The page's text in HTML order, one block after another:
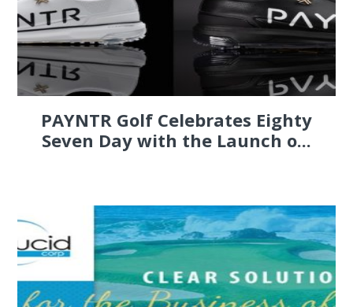
PAYNTR Golf Celebrates Eighty
Seven Day with the Launch o...